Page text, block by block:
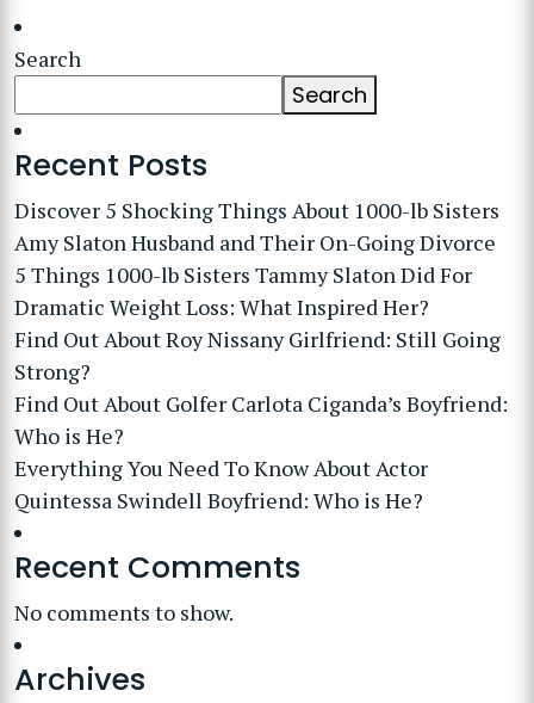
Search
Search
Recent Posts
Discover 5 Shocking Things About 1000-lb Sisters
Amy Slaton Husband and Their On-Going Divorce
5 Things 1000-lb Sisters Tammy Slaton Did For
Dramatic Weight Loss: What Inspired Her?
Find Out About Roy Nissany Girlfriend: Still Going
Strong?
Find Out About Golfer Carlota Ciganda’s Boyfriend:
Who is He?
Everything You Need To Know About Actor
Quintessa Swindell Boyfriend: Who is He?
Recent Comments
No comments to show.
Archives